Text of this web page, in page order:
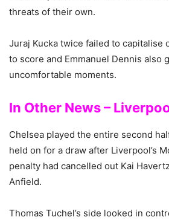
threats of their own.
Juraj Kucka twice failed to capitalise
to score and Emmanuel Dennis also
uncomfortable moments.
In Other News –
Chelsea played the entire second
held on for a draw after Liverpool’s
penalty had cancelled out Kai
Anfield.
Thomas Tuchel’s side looked in